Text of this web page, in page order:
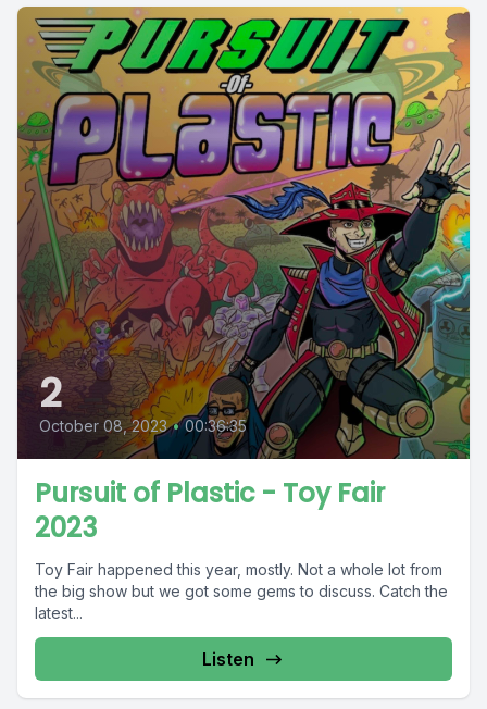
2
October 08, 2023 • 00:36:35
Pursuit of Plastic - Toy Fair
2023
Toy Fair happened this year, mostly. Not a whole lot from
the big show but we got some gems to discuss. Catch the
latest...
Listen